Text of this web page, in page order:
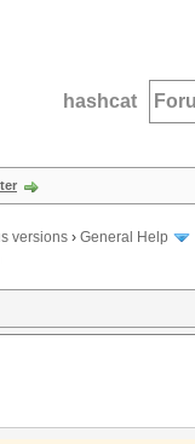
hashcat
versions › General Help